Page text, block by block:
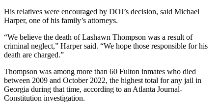
His relatives were encouraged by DOJ’s decision, said Michael
Harper, one of his family’s attorneys.
“We believe the death of Lashawn Thompson was a result of
criminal neglect,” Harper said. “We hope those responsible for his
death are charged.”
Thompson was among more than 60 Fulton inmates who died
between 2009 and October 2022, the highest total for any jail in
Georgia during that time, according to an Atlanta Journal-
Constitution investigation.